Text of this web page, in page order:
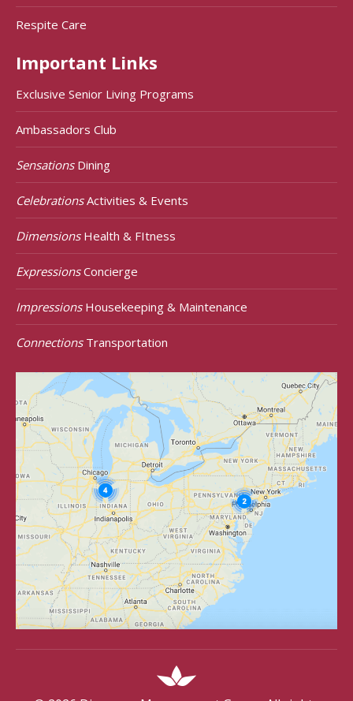
Respite Care
Important Links
Exclusive Senior Living Programs
Ambassadors Club
SensationsDining
CelebrationsActivities & Events
DimensionsHealth & FItness
ExpressionsConcierge
ImpressionsHousekeeping & Maintenance
ConnectionsTransportation